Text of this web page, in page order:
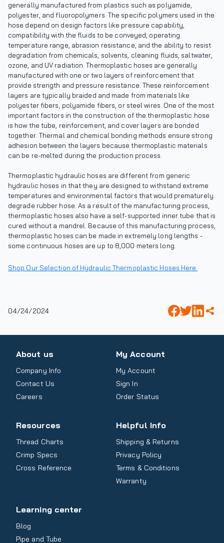
generally manufactured from plastics such as polyamide,
polyester, and fluoropolymers. The specific polymers used in the
hose depend on design factors like pressure capability,
compatibility with the fluids to be conveyed, operating
temperature range, abrasion resistance, and the ability to resist
degradation from chemicals, solvents, cleaning fluids, saltwater,
ozone, and UV radiation. Thermoplastic hoses are generally
manufactured with one or two layers of reinforcement that
provide strength and pressure resistance. These reinforcement
layers are typically braided and made from materials like
polyester fibers, polyamide fibers, or steel wires. One of the most
important factors in the construction of the thermoplastic hose
is how the tube, reinforcement, and cover layers are bonded
together. Thermal and chemical bonding methods ensure strong
adhesion between the layers because thermoplastic materials
can be re-melted during the production process.
Thermoplastic hydraulic hoses are different from generic
hydraulic hoses in that they are designed to withstand extreme
temperatures and environmental factors that would prematurely
degrade rubber hose. As a result of the manufacturing process,
thermoplastic hoses also have a self-supported inner tube that is
cured without a mandrel. Because of this manufacturing process,
thermoplastic hoses can be made in extremely long lengths -
some continuous hoses are up to 8,000 meters long.
Shop Our Selection of Hydraulic Thermoplastic Hoses Here.
04/24/2024
About us
Company Info
Contact Us
Careers
My Account
My Account
Sign In
Order Status
Resources
Thread Charts
Crimp Specs
Cross Reference
Helpful Info
Shipping & Returns
Privacy Policy
Terms & Conditions
Warranty
Learning center
Blog
Pipe and Tube